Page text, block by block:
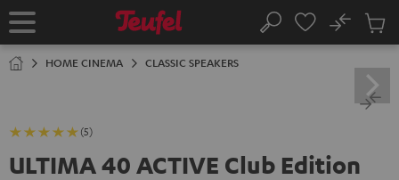
TO
Home Search
No
Cart
HOME CINEMA CLASSIC SPEAKERS
(5)
ULTIMA 40 ACTIVE Club Edition